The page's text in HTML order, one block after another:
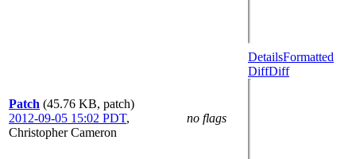
Patch (45.76 KB, patch)
2012-09-05 15:02 PDT,
Christopher Cameron
no flags
DetailsFormatted
DiffDiff